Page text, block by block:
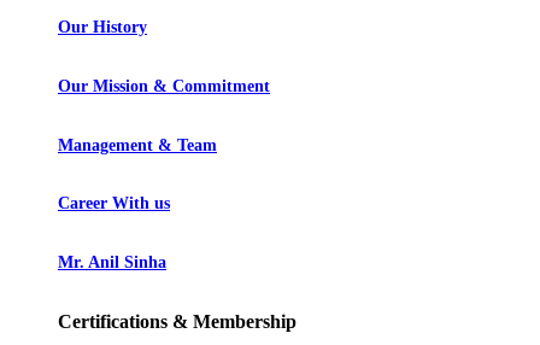
Our History
Our Mission & Commitment
Management & Team
Career With us
Mr. Anil Sinha
Certifications & Membership